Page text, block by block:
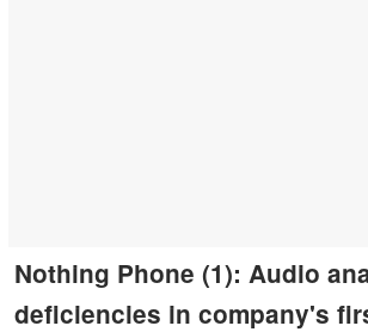
Nothing Phone (1): Audio
deficiencies in company's